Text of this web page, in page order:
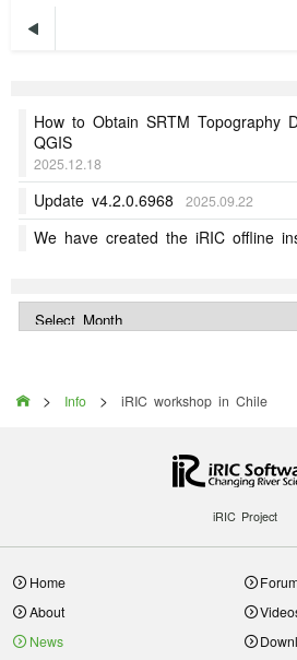

How to Obtain SRTM Topography
QGIS
2025.12.18
Update v4.2.0.6968 2025.09.22
We have created the iRIC offline
 > Info > iRIC workshop in Chile
iRIC Project
Home
About
News